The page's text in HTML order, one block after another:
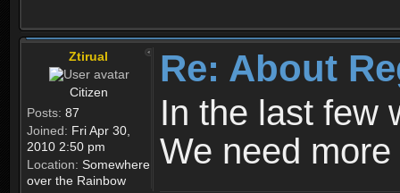
Ztirual
Citizen
Posts: 87
Joined: Fri Apr 30,
2010 2:50 pm
Location: Somewhere
over the Rainbow
Re: About
In the last few
We need